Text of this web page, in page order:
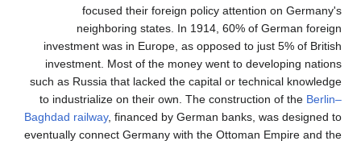
focused their
neighboring
investment was in
investment. Most of
such as Russia that
to industrialize on
Baghdad railway,
eventually connect